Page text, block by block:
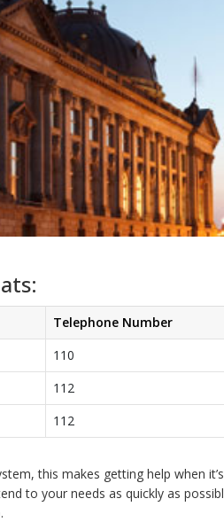
Telephone Number
110
112
112
this makes getting help when
to your needs as quickly as